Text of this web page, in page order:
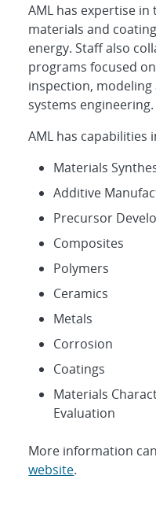
AML has expertise
materials and
energy. Staff also
programs focused
inspection,
systems engineering.
AML has capabilities
Materials
Additive
Precursor
Composites
Polymers
Ceramics
Metals
Corrosion
Coatings
Materials
Evaluation
More information
website.